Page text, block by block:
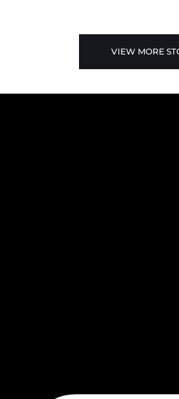
VIEW MORE